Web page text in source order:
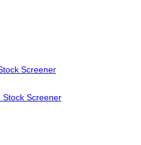
Screener
Stock Screener